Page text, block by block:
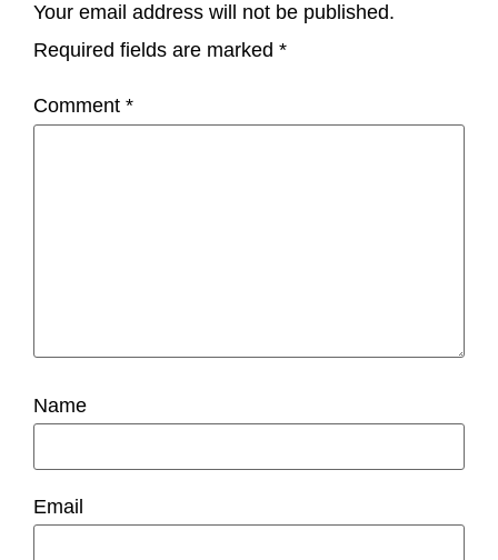
Your email address will not be published.
Required fields are marked *
Comment *
Name
Email